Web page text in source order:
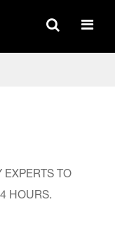
EXPERTS TO
HOURS.